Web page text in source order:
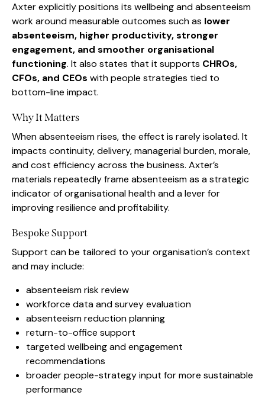
Axter explicitly positions its wellbeing and absenteeism
work around measurable outcomes such as lower
absenteeism, higher productivity, stronger
engagement, and smoother organisational
functioning. It also states that it supports CHROs,
CFOs, and CEOs with people strategies tied to
bottom-line impact.
Why It Matters
When absenteeism rises, the effect is rarely isolated. It
impacts continuity, delivery, managerial burden, morale,
and cost efficiency across the business. Axter’s
materials repeatedly frame absenteeism as a strategic
indicator of organisational health and a lever for
improving resilience and profitability.
Bespoke Support
Support can be tailored to your organisation’s context
and may include:
absenteeism risk review
workforce data and survey evaluation
absenteeism reduction planning
return-to-office support
targeted wellbeing and engagement
recommendations
broader people-strategy input for more sustainable
performance